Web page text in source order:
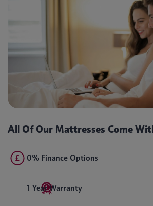
All Of Our Mattresses Come
0% Finance Options
1 Year Warranty